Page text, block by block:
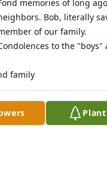
memories of long ago
Bob, literally
of our family.
to the "boys"
family